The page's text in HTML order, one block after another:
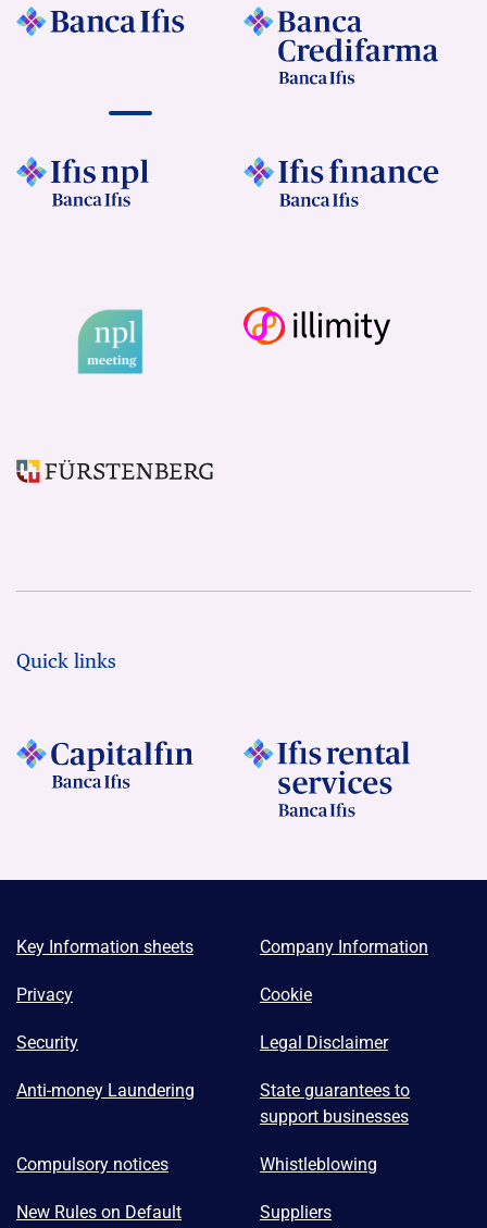
Quick links
Key Information sheets Company Information
Privacy Cookie
Security Legal Disclaimer
Anti-money Laundering
State guarantees to
support businesses
Compulsory notices Whistleblowing
New Rules on Default Suppliers